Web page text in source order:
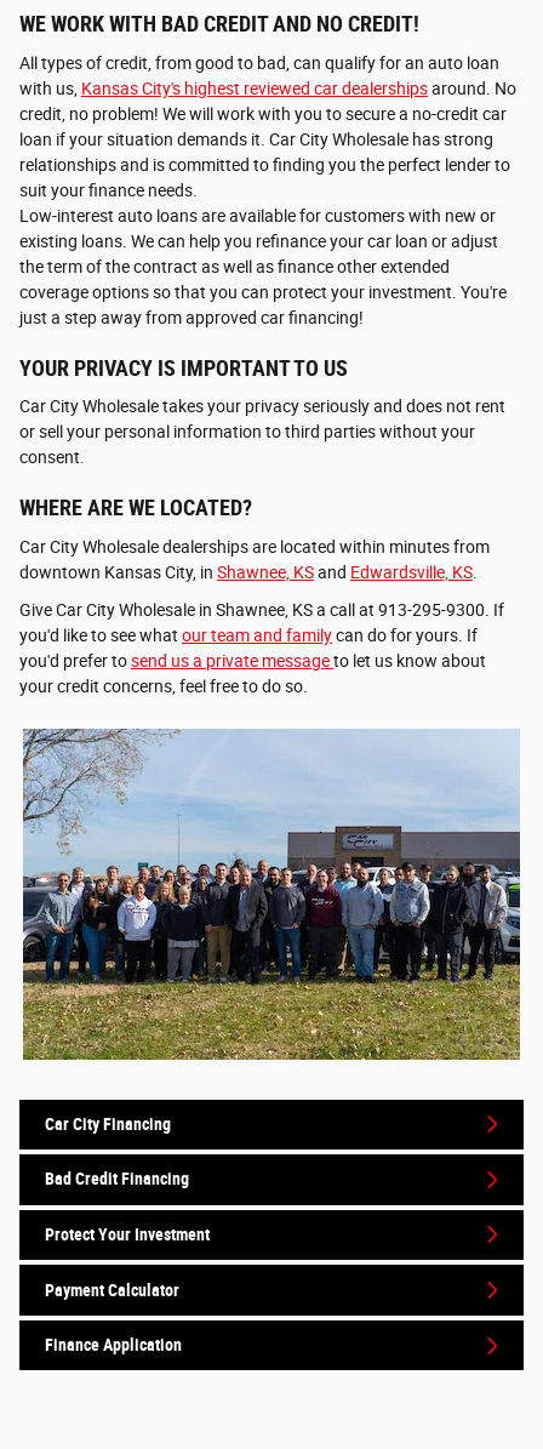
WE WORK WITH BAD CREDIT AND NO CREDIT!
All types of credit, from good to bad, can qualify for an auto loan
with us, Kansas City's highest reviewed car dealershipsaround. No
credit, no problem! We will work with you to secure a no-credit car
loan if your situation demands it. Car City Wholesale has strong
relationships and is committed to finding you the perfect lender to
suit your finance needs.
Low-interest auto loans are available for customers with new or
existing loans. We can help you refinance your car loan or adjust
the term of the contract as well as finance other extended
coverage options so that you can protect your investment. You're
just a step away from approved car financing!
YOUR PRIVACY IS IMPORTANT TO US
Car City Wholesale takes your privacy seriously and does not rent
or sell your personal information to third parties without your
consent.
WHERE ARE WE LOCATED?
Car City Wholesale dealerships are located within minutes from
downtown Kansas City, in Shawnee, KSand Edwardsville, KS
Give Car City Wholesale in Shawnee, KS a call at 913-295-9300. If
you'd like to see what our team and familycan do for yours. If
you'd prefer tosend us a private messageto let us know about
your credit concerns, feel free to do so.
Car City Financing
Bad Credit Financing
Protect Your Investment
Payment Calculator
Finance Application